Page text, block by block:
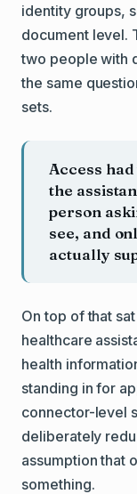
identity groups,
document level.
two people with
the same
sets.
Access
the
person
see, and
actually
On top of that
healthcare
health
standing in for
connector-level
deliberately
assumption that
something.